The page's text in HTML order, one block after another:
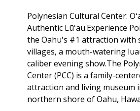
Polynesian Cultural Center:
Authentic Lūʻau.Experience
the Oahu's #1 attraction with
villages, a mouth-watering
caliber evening show.The
Center (PCC) is a family-
attraction and living museum
northern shore of Oahu,